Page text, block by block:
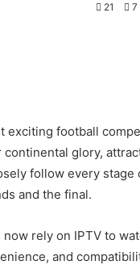
21 7
exciting football
glory,
follow every stage
and the final.
rely on IPTV to
and